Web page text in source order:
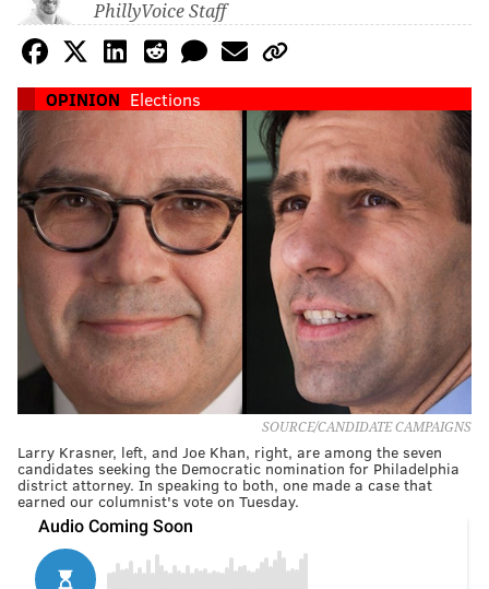
PhillyVoice Staff
OPINION Elections
SOURCE/CANDIDATE CAMPAIGNS
Larry Krasner, left, and Joe Khan, right, are among the seven
candidates seeking the Democratic nomination for Philadelphia
district attorney. In speaking to both, one made a case that
earned our columnist's vote on Tuesday.